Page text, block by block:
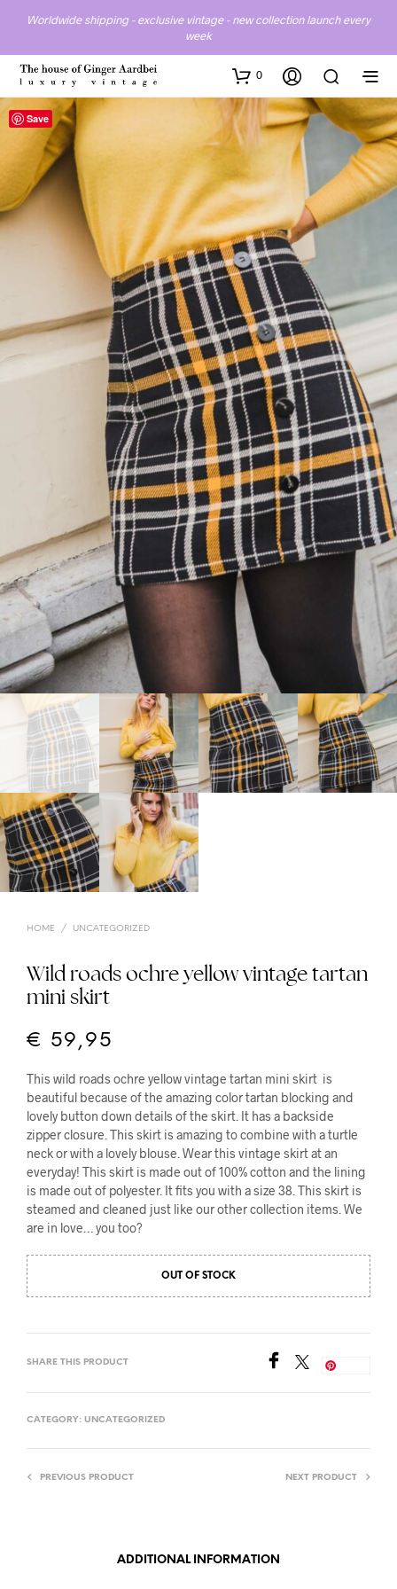
Worldwide shipping - exclusive vintage - new collection launch every
week
0
Save
HOME / UNCATEGORIZED
Wild roads ochre yellow vintage tartan
mini skirt
€ 59,95
This wild roads ochre yellow vintage tartan mini skirt is
beautiful because of the amazing color tartan blocking and
lovely button down details of the skirt. It has a backside
zipper closure. This skirt is amazing to combine with a turtle
neck or with a lovely blouse. Wear this vintage skirt at an
everyday! This skirt is made out of 100% cotton and the lining
is made out of polyester. It fits you with a size 38. This skirt is
steamed and cleaned just like our other collection items. We
are in love… you too?
OUT OF STOCK
SHARE THIS PRODUCT
CATEGORY: UNCATEGORIZED
PREVIOUS PRODUCT NEXT PRODUCT
ADDITIONAL INFORMATION